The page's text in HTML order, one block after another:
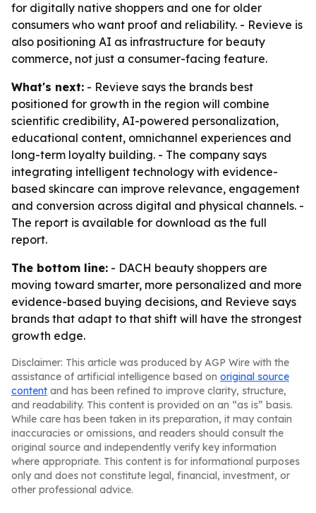
for digitally native shoppers and one for older
consumers who want proof and reliability. - Revieve is
also positioning AI as infrastructure for beauty
commerce, not just a consumer-facing feature.
What's next: - Revieve says the brands best
positioned for growth in the region will combine
scientific credibility, AI-powered personalization,
educational content, omnichannel experiences and
long-term loyalty building. - The company says
integrating intelligent technology with evidence-
based skincare can improve relevance, engagement
and conversion across digital and physical channels. -
The report is available for download as the full
report.
The bottom line: - DACH beauty shoppers are
moving toward smarter, more personalized and more
evidence-based buying decisions, and Revieve says
brands that adapt to that shift will have the strongest
growth edge.
Disclaimer: This article was produced by AGP Wire with the
assistance of artificial intelligence based on original source
content and has been refined to improve clarity, structure,
and readability. This content is provided on an “as is” basis.
While care has been taken in its preparation, it may contain
inaccuracies or omissions, and readers should consult the
original source and independently verify key information
where appropriate. This content is for informational purposes
only and does not constitute legal, financial, investment, or
other professional advice.